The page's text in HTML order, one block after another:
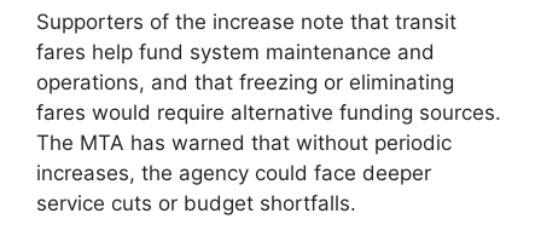
Supporters of the increase note that transit
fares help fund system maintenance and
operations, and that freezing or eliminating
fares would require alternative funding sources.
The MTA has warned that without periodic
increases, the agency could face deeper
service cuts or budget shortfalls.